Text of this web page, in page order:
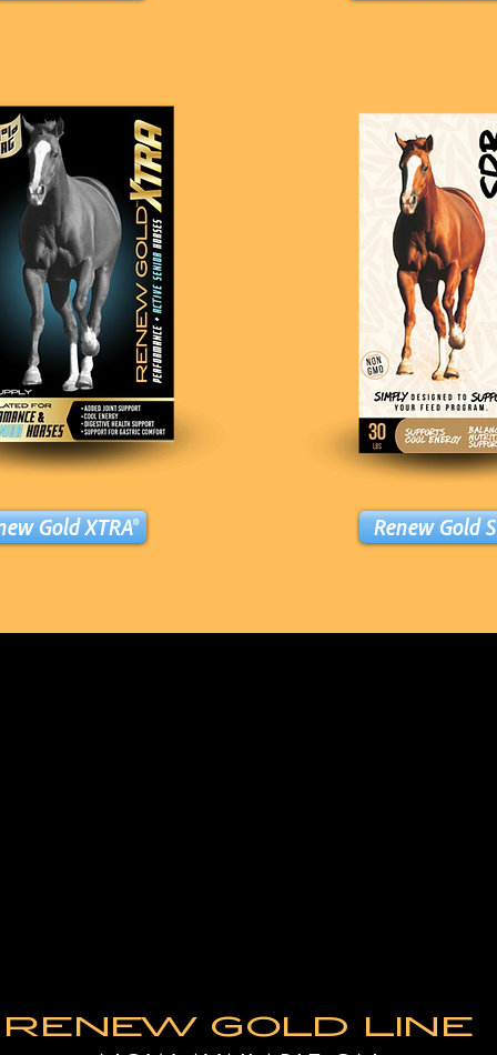
Gold XTRA® Renew Gold
RENEW GOLD LINE